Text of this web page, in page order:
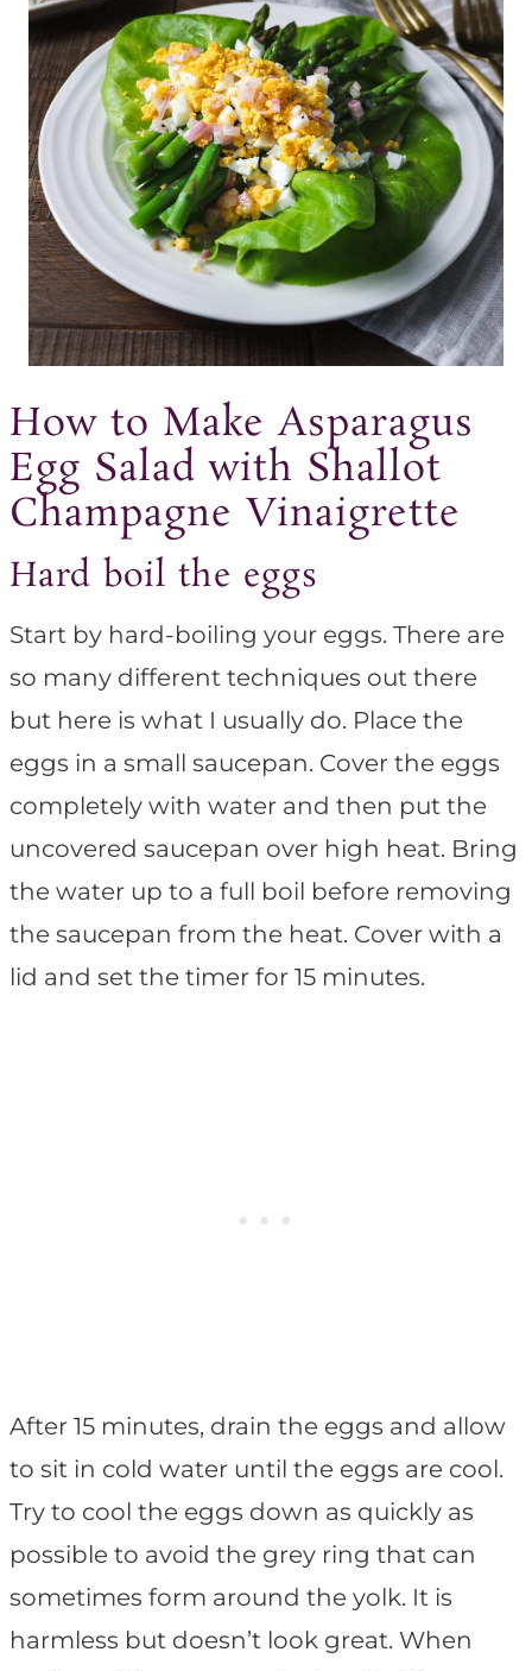
How to Make Asparagus
Egg Salad with Shallot
Champagne Vinaigrette
Hard boil the eggs
Start by hard-boiling your eggs. There are
so many different techniques out there
but here is what I usually do. Place the
eggs in a small saucepan. Cover the eggs
completely with water and then put the
uncovered saucepan over high heat. Bring
the water up to a full boil before removing
the saucepan from the heat. Cover with a
lid and set the timer for 15 minutes.
After 15 minutes, drain the eggs and allow
to sit in cold water until the eggs are cool.
Try to cool the eggs down as quickly as
possible to avoid the grey ring that can
sometimes form around the yolk. It is
harmless but doesn’t look great. When